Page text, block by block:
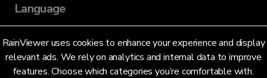
RainViewer uses cookies to enhance your experience and display
relevant ads. We rely on analytics and internal data to improve
features. Choose which categories you’re comfortable with.
Language
English (US)